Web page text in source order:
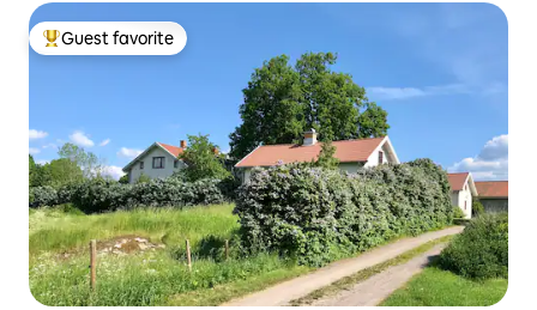
Top guest favorite
Guest favorite